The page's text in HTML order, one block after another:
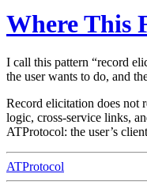
Where This
I call this pattern “record
the user wants to do, and
Record elicitation does not
logic, cross-service links,
ATProtocol: the user’s
ATProtocol